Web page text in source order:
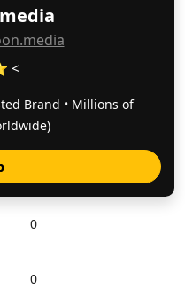
<
Brand • Millions of
0
0